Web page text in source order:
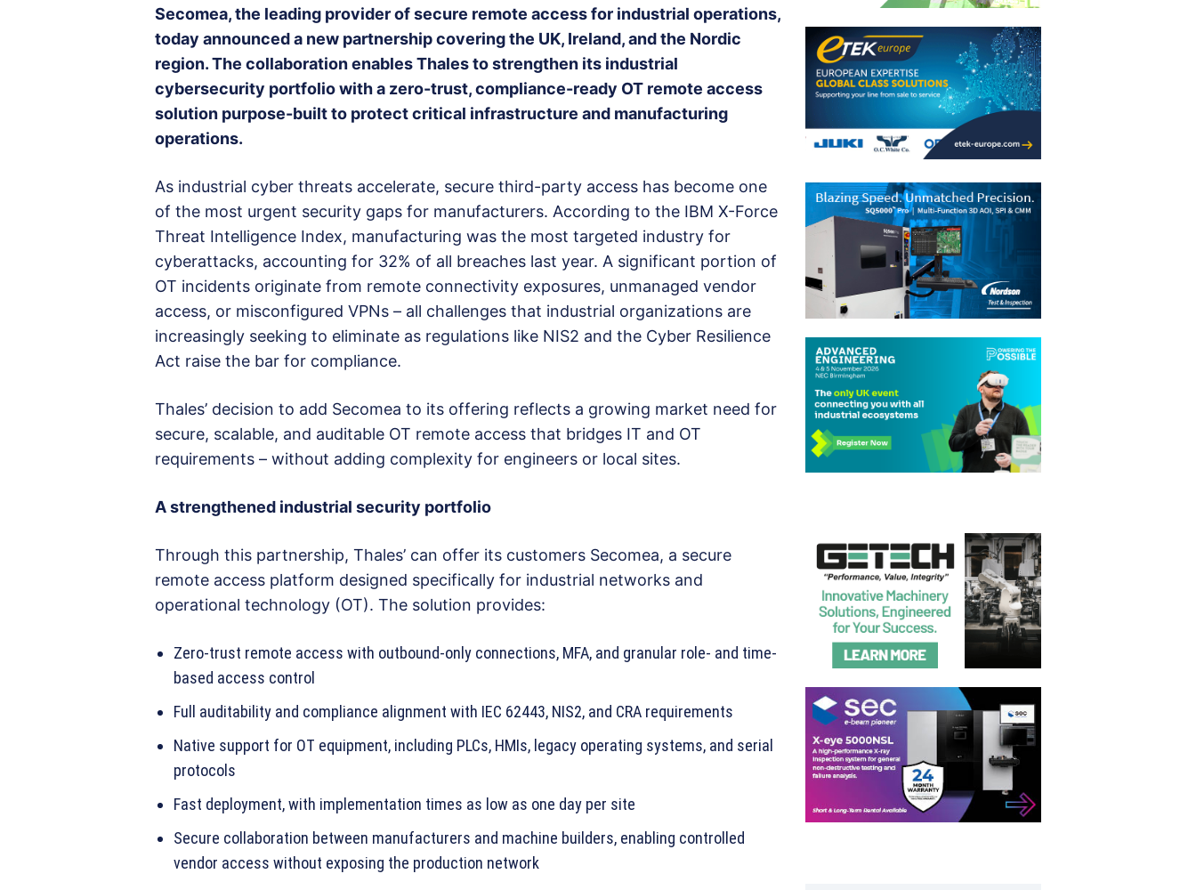
Secomea, the leading provider of secure remote access for industrial operations,
today announced a new partnership covering the UK, Ireland, and the Nordic
region. The collaboration enables Thales to strengthen its industrial
cybersecurity portfolio with a zero-trust, compliance-ready OT remote access
solution purpose-built to protect critical infrastructure and manufacturing
operations.
As industrial cyber threats accelerate, secure third-party access has become one
of the most urgent security gaps for manufacturers. According to the IBM X-Force
Threat Intelligence Index, manufacturing was the most targeted industry for
cyberattacks, accounting for 32% of all breaches last year. A significant portion of
OT incidents originate from remote connectivity exposures, unmanaged vendor
access, or misconfigured VPNs – all challenges that industrial organizations are
increasingly seeking to eliminate as regulations like NIS2 and the Cyber Resilience
Act raise the bar for compliance.
Thales’ decision to add Secomea to its offering reflects a growing market need for
secure, scalable, and auditable OT remote access that bridges IT and OT
requirements – without adding complexity for engineers or local sites.
A strengthened industrial security portfolio
Through this partnership, Thales’ can offer its customers Secomea, a secure
remote access platform designed specifically for industrial networks and
operational technology (OT). The solution provides:
Zero-trust remote access with outbound-only connections, MFA, and granular role- and time-
based access control
Full auditability and compliance alignment with IEC 62443, NIS2, and CRA requirements
Native support for OT equipment, including PLCs, HMIs, legacy operating systems, and serial
protocols
Fast deployment, with implementation times as low as one day per site
Secure collaboration between manufacturers and machine builders, enabling controlled
vendor access without exposing the production network